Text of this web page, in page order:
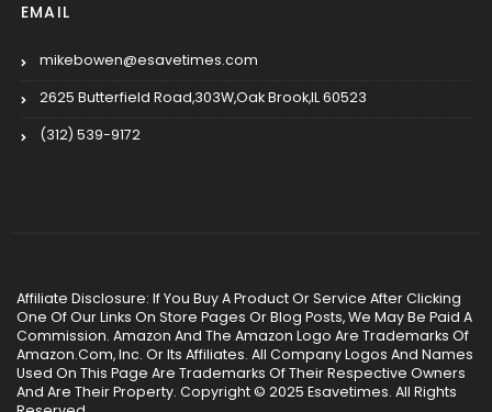
EMAIL
mikebowen@esavetimes.com
2625 Butterfield Road,303W,Oak Brook,IL 60523
(312) 539-9172
Affiliate Disclosure: If You Buy A Product Or Service After Clicking
One Of Our Links On Store Pages Or Blog Posts, We May Be Paid A
Commission. Amazon And The Amazon Logo Are Trademarks Of
Amazon.Com, Inc. Or Its Affiliates. All Company Logos And Names
Used On This Page Are Trademarks Of Their Respective Owners
And Are Their Property. Copyright © 2025 Esavetimes. All Rights